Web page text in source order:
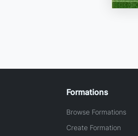
Formations
Browse Formations
Create Formation